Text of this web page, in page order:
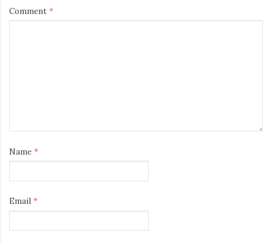
Comment *
Name *
Email *